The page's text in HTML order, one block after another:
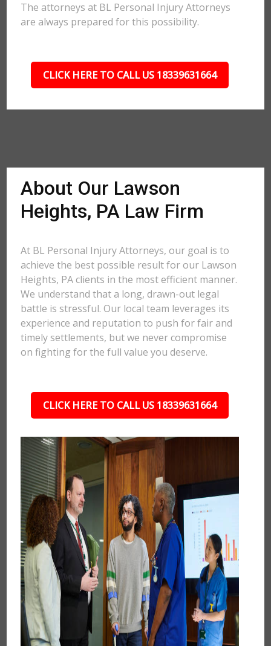
The attorneys at BL Personal Injury Attorneys
are always prepared for this possibility.
CLICK HERE TO CALL US 18339631664
About Our Lawson
Heights, PA Law Firm
At BL Personal Injury Attorneys, our goal is to
achieve the best possible result for our Lawson
Heights, PA clients in the most efficient manner.
We understand that a long, drawn-out legal
battle is stressful. Our local team leverages its
experience and reputation to push for fair and
timely settlements, but we never compromise
on fighting for the full value you deserve.
CLICK HERE TO CALL US 18339631664